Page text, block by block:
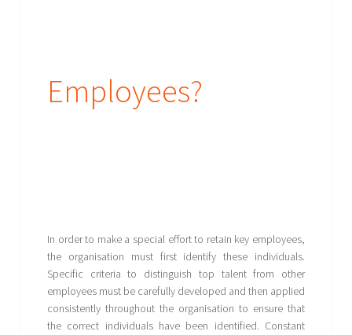
Employees?
In order to make a special effort to retain key employees,
the organisation must first identify these individuals.
Specific criteria to distinguish top talent from other
employees must be carefully developed and then applied
consistently throughout the organisation to ensure that
the correct individuals have been identified. Constant